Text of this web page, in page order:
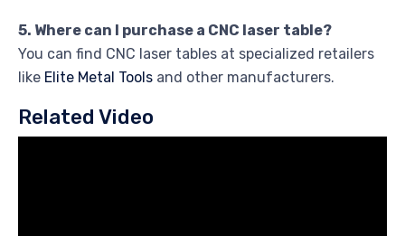
5. Where can I purchase a CNC laser table?
You can find CNC laser tables at specialized retailers
like Elite Metal Tools and other manufacturers.
Related Video